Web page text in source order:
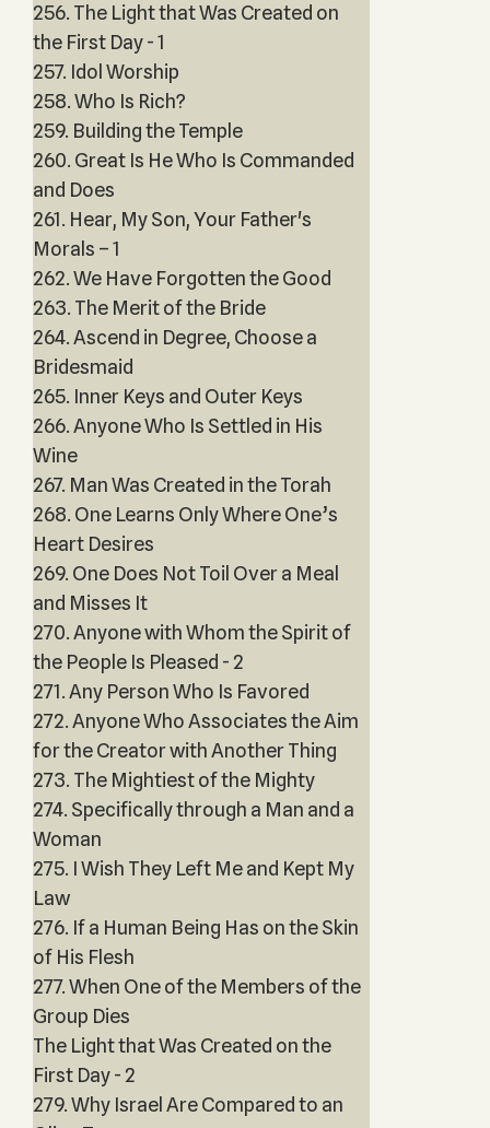
256. The Light that Was Created on
the First Day - 1
257. Idol Worship
258. Who Is Rich?
259. Building the Temple
260. Great Is He Who Is Commanded
and Does
261. Hear, My Son, Your Father's
Morals – 1
262. We Have Forgotten the Good
263. The Merit of the Bride
264. Ascend in Degree, Choose a
Bridesmaid
265. Inner Keys and Outer Keys
266. Anyone Who Is Settled in His
Wine
267. Man Was Created in the Torah
268. One Learns Only Where One’s
Heart Desires
269. One Does Not Toil Over a Meal
and Misses It
270. Anyone with Whom the Spirit of
the People Is Pleased - 2
271. Any Person Who Is Favored
272. Anyone Who Associates the Aim
for the Creator with Another Thing
273. The Mightiest of the Mighty
274. Specifically through a Man and a
Woman
275. I Wish They Left Me and Kept My
Law
276. If a Human Being Has on the Skin
of His Flesh
277. When One of the Members of the
Group Dies
The Light that Was Created on the
First Day - 2
279. Why Israel Are Compared to an